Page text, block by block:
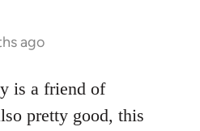
ago
is a friend of
pretty good, this